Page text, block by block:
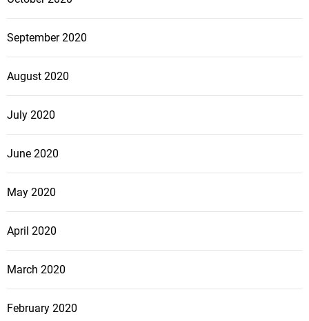
September 2020
August 2020
July 2020
June 2020
May 2020
April 2020
March 2020
February 2020